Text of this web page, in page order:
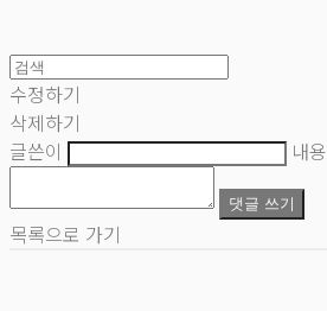
수정하기
삭제하기
글쓴이
내용
댓글 쓰기
목록으로 가기